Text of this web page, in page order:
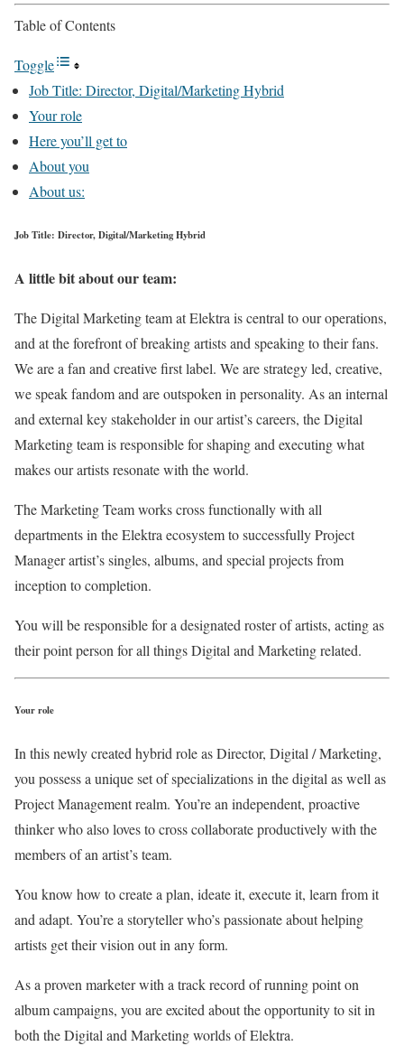
Table of Contents
Toggle
Job Title: Director, Digital/Marketing Hybrid
Your role
Here you’ll get to
About you
About us:
Job Title: Director, Digital/Marketing Hybrid
A little bit about our team:
The Digital Marketing team at Elektra is central to our operations,
and at the forefront of breaking artists and speaking to their fans.
We are a fan and creative first label. We are strategy led, creative,
we speak fandom and are outspoken in personality. As an internal
and external key stakeholder in our artist’s careers, the Digital
Marketing team is responsible for shaping and executing what
makes our artists resonate with the world.
The Marketing Team works cross functionally with all
departments in the Elektra ecosystem to successfully Project
Manager artist’s singles, albums, and special projects from
inception to completion.
You will be responsible for a designated roster of artists, acting as
their point person for all things Digital and Marketing related.
Your role
In this newly created hybrid role as Director, Digital / Marketing,
you possess a unique set of specializations in the digital as well as
Project Management realm. You’re an independent, proactive
thinker who also loves to cross collaborate productively with the
members of an artist’s team.
You know how to create a plan, ideate it, execute it, learn from it
and adapt. You’re a storyteller who’s passionate about helping
artists get their vision out in any form.
As a proven marketer with a track record of running point on
album campaigns, you are excited about the opportunity to sit in
both the Digital and Marketing worlds of Elektra.